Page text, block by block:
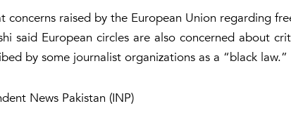
concerns raised by the European Union regarding
said European circles are also concerned about
by some journalist organizations as a “black law.”
News Pakistan (INP)